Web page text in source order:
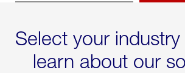
Select your
learn about our